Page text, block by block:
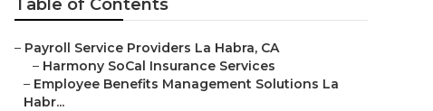
Table of Contents
– Payroll Service Providers La Habra, CA
– Harmony SoCal Insurance Services
– Employee Benefits Management Solutions La
Habr...